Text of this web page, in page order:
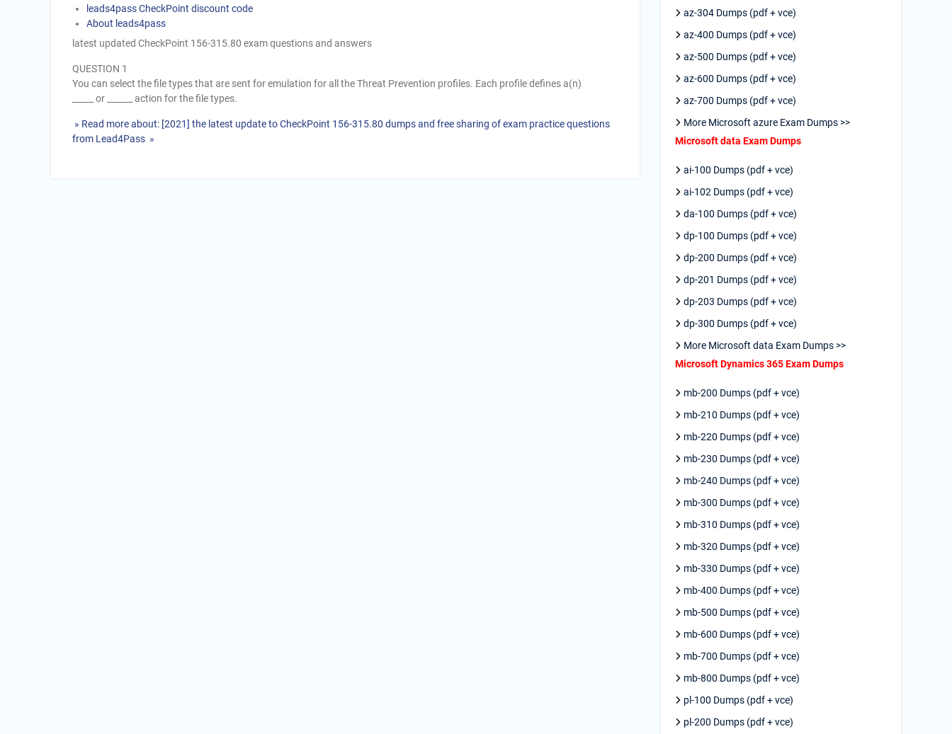
leads4pass CheckPoint discount code
About leads4pass
latest updated CheckPoint 156-315.80 exam questions and answers
QUESTION 1
You can select the file types that are sent for emulation for all the Threat Prevention profiles. Each profile defines a(n)
_____ or ______ action for the file types.
» Read more about: [2021] the latest update to CheckPoint 156-315.80 dumps and free sharing of exam practice questions
from Lead4Pass »
az-304 Dumps (pdf + vce)
az-400 Dumps (pdf + vce)
az-500 Dumps (pdf + vce)
az-600 Dumps (pdf + vce)
az-700 Dumps (pdf + vce)
More Microsoft azure Exam Dumps >>
Microsoft data Exam Dumps
ai-100 Dumps (pdf + vce)
ai-102 Dumps (pdf + vce)
da-100 Dumps (pdf + vce)
dp-100 Dumps (pdf + vce)
dp-200 Dumps (pdf + vce)
dp-201 Dumps (pdf + vce)
dp-203 Dumps (pdf + vce)
dp-300 Dumps (pdf + vce)
More Microsoft data Exam Dumps >>
Microsoft Dynamics 365 Exam Dumps
mb-200 Dumps (pdf + vce)
mb-210 Dumps (pdf + vce)
mb-220 Dumps (pdf + vce)
mb-230 Dumps (pdf + vce)
mb-240 Dumps (pdf + vce)
mb-300 Dumps (pdf + vce)
mb-310 Dumps (pdf + vce)
mb-320 Dumps (pdf + vce)
mb-330 Dumps (pdf + vce)
mb-400 Dumps (pdf + vce)
mb-500 Dumps (pdf + vce)
mb-600 Dumps (pdf + vce)
mb-700 Dumps (pdf + vce)
mb-800 Dumps (pdf + vce)
pl-100 Dumps (pdf + vce)
pl-200 Dumps (pdf + vce)